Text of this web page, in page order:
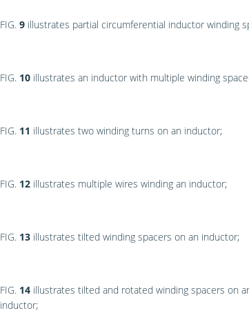
FIG. 9illustrates partial circumferential inductor winding
FIG. 10illustrates an inductor with multiple winding
FIG. 11 illustrates two winding turns on an inductor;
FIG. 12illustrates multiple wires winding an inductor;
FIG. 13illustrates tilted winding spacers on an inductor;
FIG. 14illustrates tilted and rotated winding spacers on
inductor;